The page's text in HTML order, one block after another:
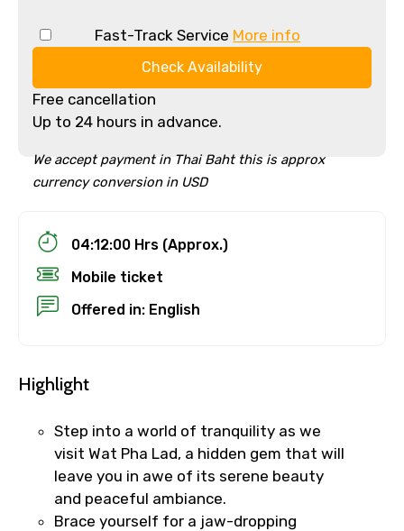
Fast-Track Service More info
Check Availability
Free cancellation
Up to 24 hours in advance.
We accept payment in Thai Baht this is approx
currency conversion in USD
04:12:00 Hrs (Approx.)
Mobile ticket
Offered in: English
Highlight
Step into a world of tranquility as we
visit Wat Pha Lad, a hidden gem that will
leave you in awe of its serene beauty
and peaceful ambiance.
Brace yourself for a jaw-dropping